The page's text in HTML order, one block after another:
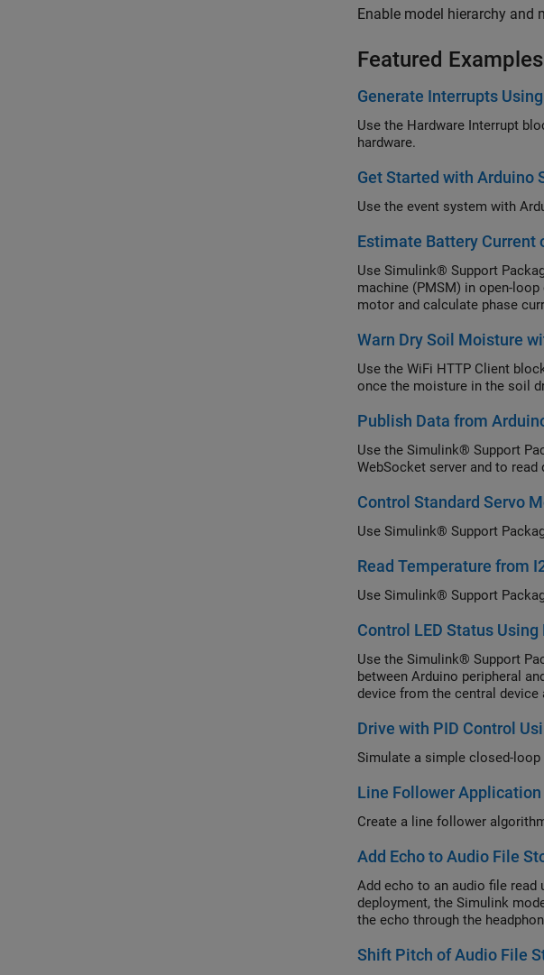
Enable model hierarchy and
Featured Examples
Generate Interrupts
Use the Hardware Interrupt
hardware.
Get Started with Arduino
Use the event system with
Estimate Battery Current
Use Simulink® Support
machine (PMSM) in open-
motor and calculate phase
Warn Dry Soil Moisture
Use the WiFi HTTP Client
once the moisture in the soil
Publish Data from
Use the Simulink® Support
WebSocket server and to
Control Standard Servo
Use Simulink® Support
Read Temperature from
Use Simulink® Support
Control LED Status
Use the Simulink® Support
between Arduino peripheral
device from the central device
Drive with PID Control
Simulate a simple closed-
Line Follower
Create a line follower
Add Echo to Audio File
Add echo to an audio file read
deployment, the Simulink
the echo through the
Shift Pitch of Audio File